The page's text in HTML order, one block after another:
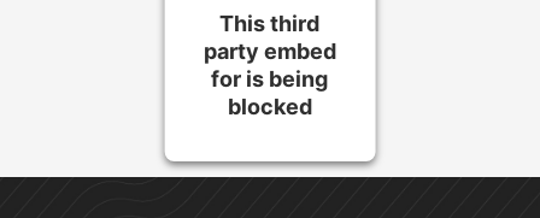
This third
party embed
for is being
blocked